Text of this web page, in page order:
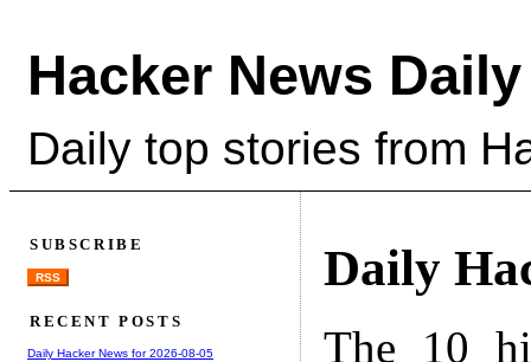
Hacker News Daily
Daily top stories from
Daily
The 10
SUBSCRIBE
RSS
RECENT POSTS
Daily Hacker News for 2026-08-05